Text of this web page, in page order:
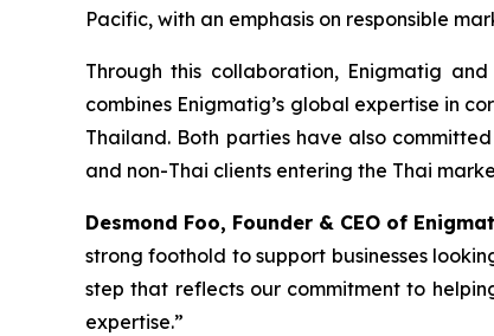
Pacific, with an emphasis on responsible
Through this collaboration, Enigmatig
combines Enigmatig’s global expertise in
Thailand. Both parties have also
and non-Thai clients entering the Thai
Desmond Foo, Founder & CEO of
strong foothold to support businesses
step that reflects our commitment to
expertise.”